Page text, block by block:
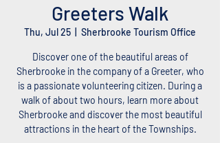
Greeters Walk
Thu, Jul 25 Sherbrooke Tourism Office
Discover one of the beautiful areas of
Sherbrooke in the company of a Greeter, who
is a passionate volunteering citizen. During a
walk of about two hours, learn more about
Sherbrooke and discover the most beautiful
attractions in the heart of the Townships.